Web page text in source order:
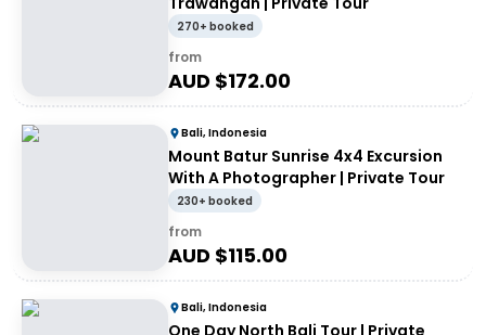
270+ booked
from
AUD $172.00
Bali, Indonesia
Mount Batur Sunrise 4x4 Excursion
With A Photographer | Private Tour
230+ booked
from
AUD $115.00
Bali, Indonesia
One Day North Bali Tour | Private